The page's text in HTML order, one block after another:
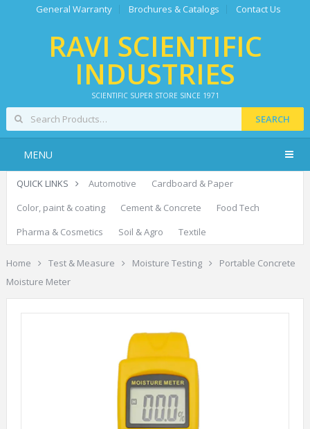
General Warranty Brochures & Catalogs Contact Us
RAVI SCIENTIFIC
INDUSTRIES
SCIENTIFIC SUPER STORE SINCE 1971
SEARCH
MENU
QUICK LINKS Automotive
Cardboard & Paper
Color, paint & coating
Cement & Concrete
Food Tech
Pharma & Cosmetics
Soil & Agro Textile
Home Test & Measure Moisture Testing
Portable Concrete
Moisture Meter